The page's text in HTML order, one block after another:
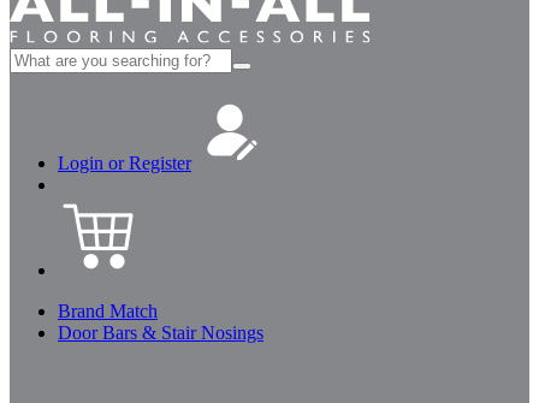
Search
for:
Login or Register
Brand Match
Door Bars & Stair Nosings